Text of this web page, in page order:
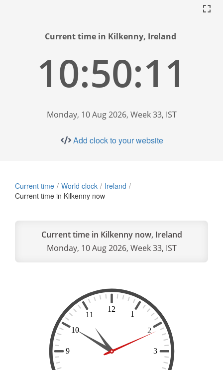
Current time in Kilkenny, Ireland
10:50:12
Monday, 10 Aug 2026, Week 33, IST
Add clock to your website
Current time World clock
Ireland
Current time in Kilkenny now
Current time in Kilkenny now, Ireland
Monday, 10 Aug 2026, Week 33, IST